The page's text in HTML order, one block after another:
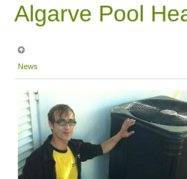
Algarve Pool
News